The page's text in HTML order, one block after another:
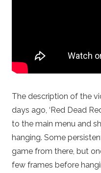
The description of the
days ago, ‘Red Dead
to the main menu and
hanging. Some
game from there, but
few frames before